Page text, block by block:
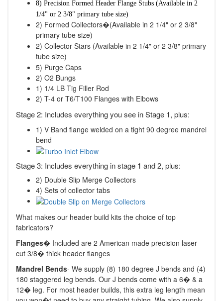
8) Precision Formed Header Flange Stubs (Available in 2
1/4" or 2 3/8" primary tube size)
2) Formed Collectors�(Available in 2 1/4" or 2 3/8"
primary tube size)
2) Collector Stars (Available in 2 1/4" or 2 3/8" primary
tube size)
5) Purge Caps
2) O2 Bungs
1) 1/4 LB Tig Filler Rod
2) T-4 or T6/T100 Flanges with Elbows
Stage 2: Includes everything you see in Stage 1, plus:
1) V Band flange welded on a tight 90 degree mandrel
bend
Stage 3: Includes everything in stage 1 and 2, plus:
2) Double Slip Merge Collectors
4) Sets of collector tabs
What makes our header build kits the choice of top
fabricators?
Flanges� Included are 2 American made precision laser
cut 3/8� thick header flanges
Mandrel Bends- We supply (8) 180 degree J bends and (4)
180 staggered leg bends. Our J bends come with a 6� & a
12� leg. For most header builds, this extra leg length mean